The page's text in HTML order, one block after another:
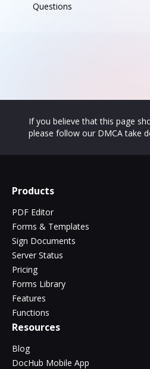
Questions
If you believe that this page
please follow our DMCA take
Products
PDF Editor
Forms & Templates
Sign Documents
Server Status
Pricing
Forms Library
Features
Functions
Resources
Blog
DocHub Mobile App